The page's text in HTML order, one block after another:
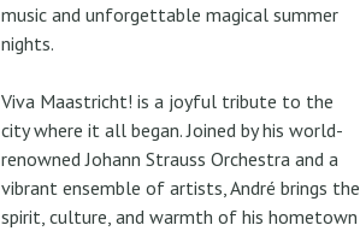
music and unforgettable magical summer
nights.
Viva Maastricht! is a joyful tribute to the
city where it all began. Joined by his world-
renowned Johann Strauss Orchestra and a
vibrant ensemble of artists, André brings the
spirit, culture, and warmth of his hometown